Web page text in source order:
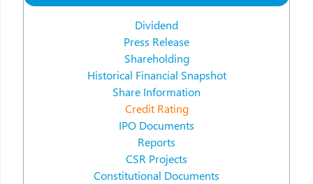
Dividend
Press Release
Shareholding
Historical Financial Snapshot
Share Information
Credit Rating
IPO Documents
Reports
CSR Projects
Constitutional Documents